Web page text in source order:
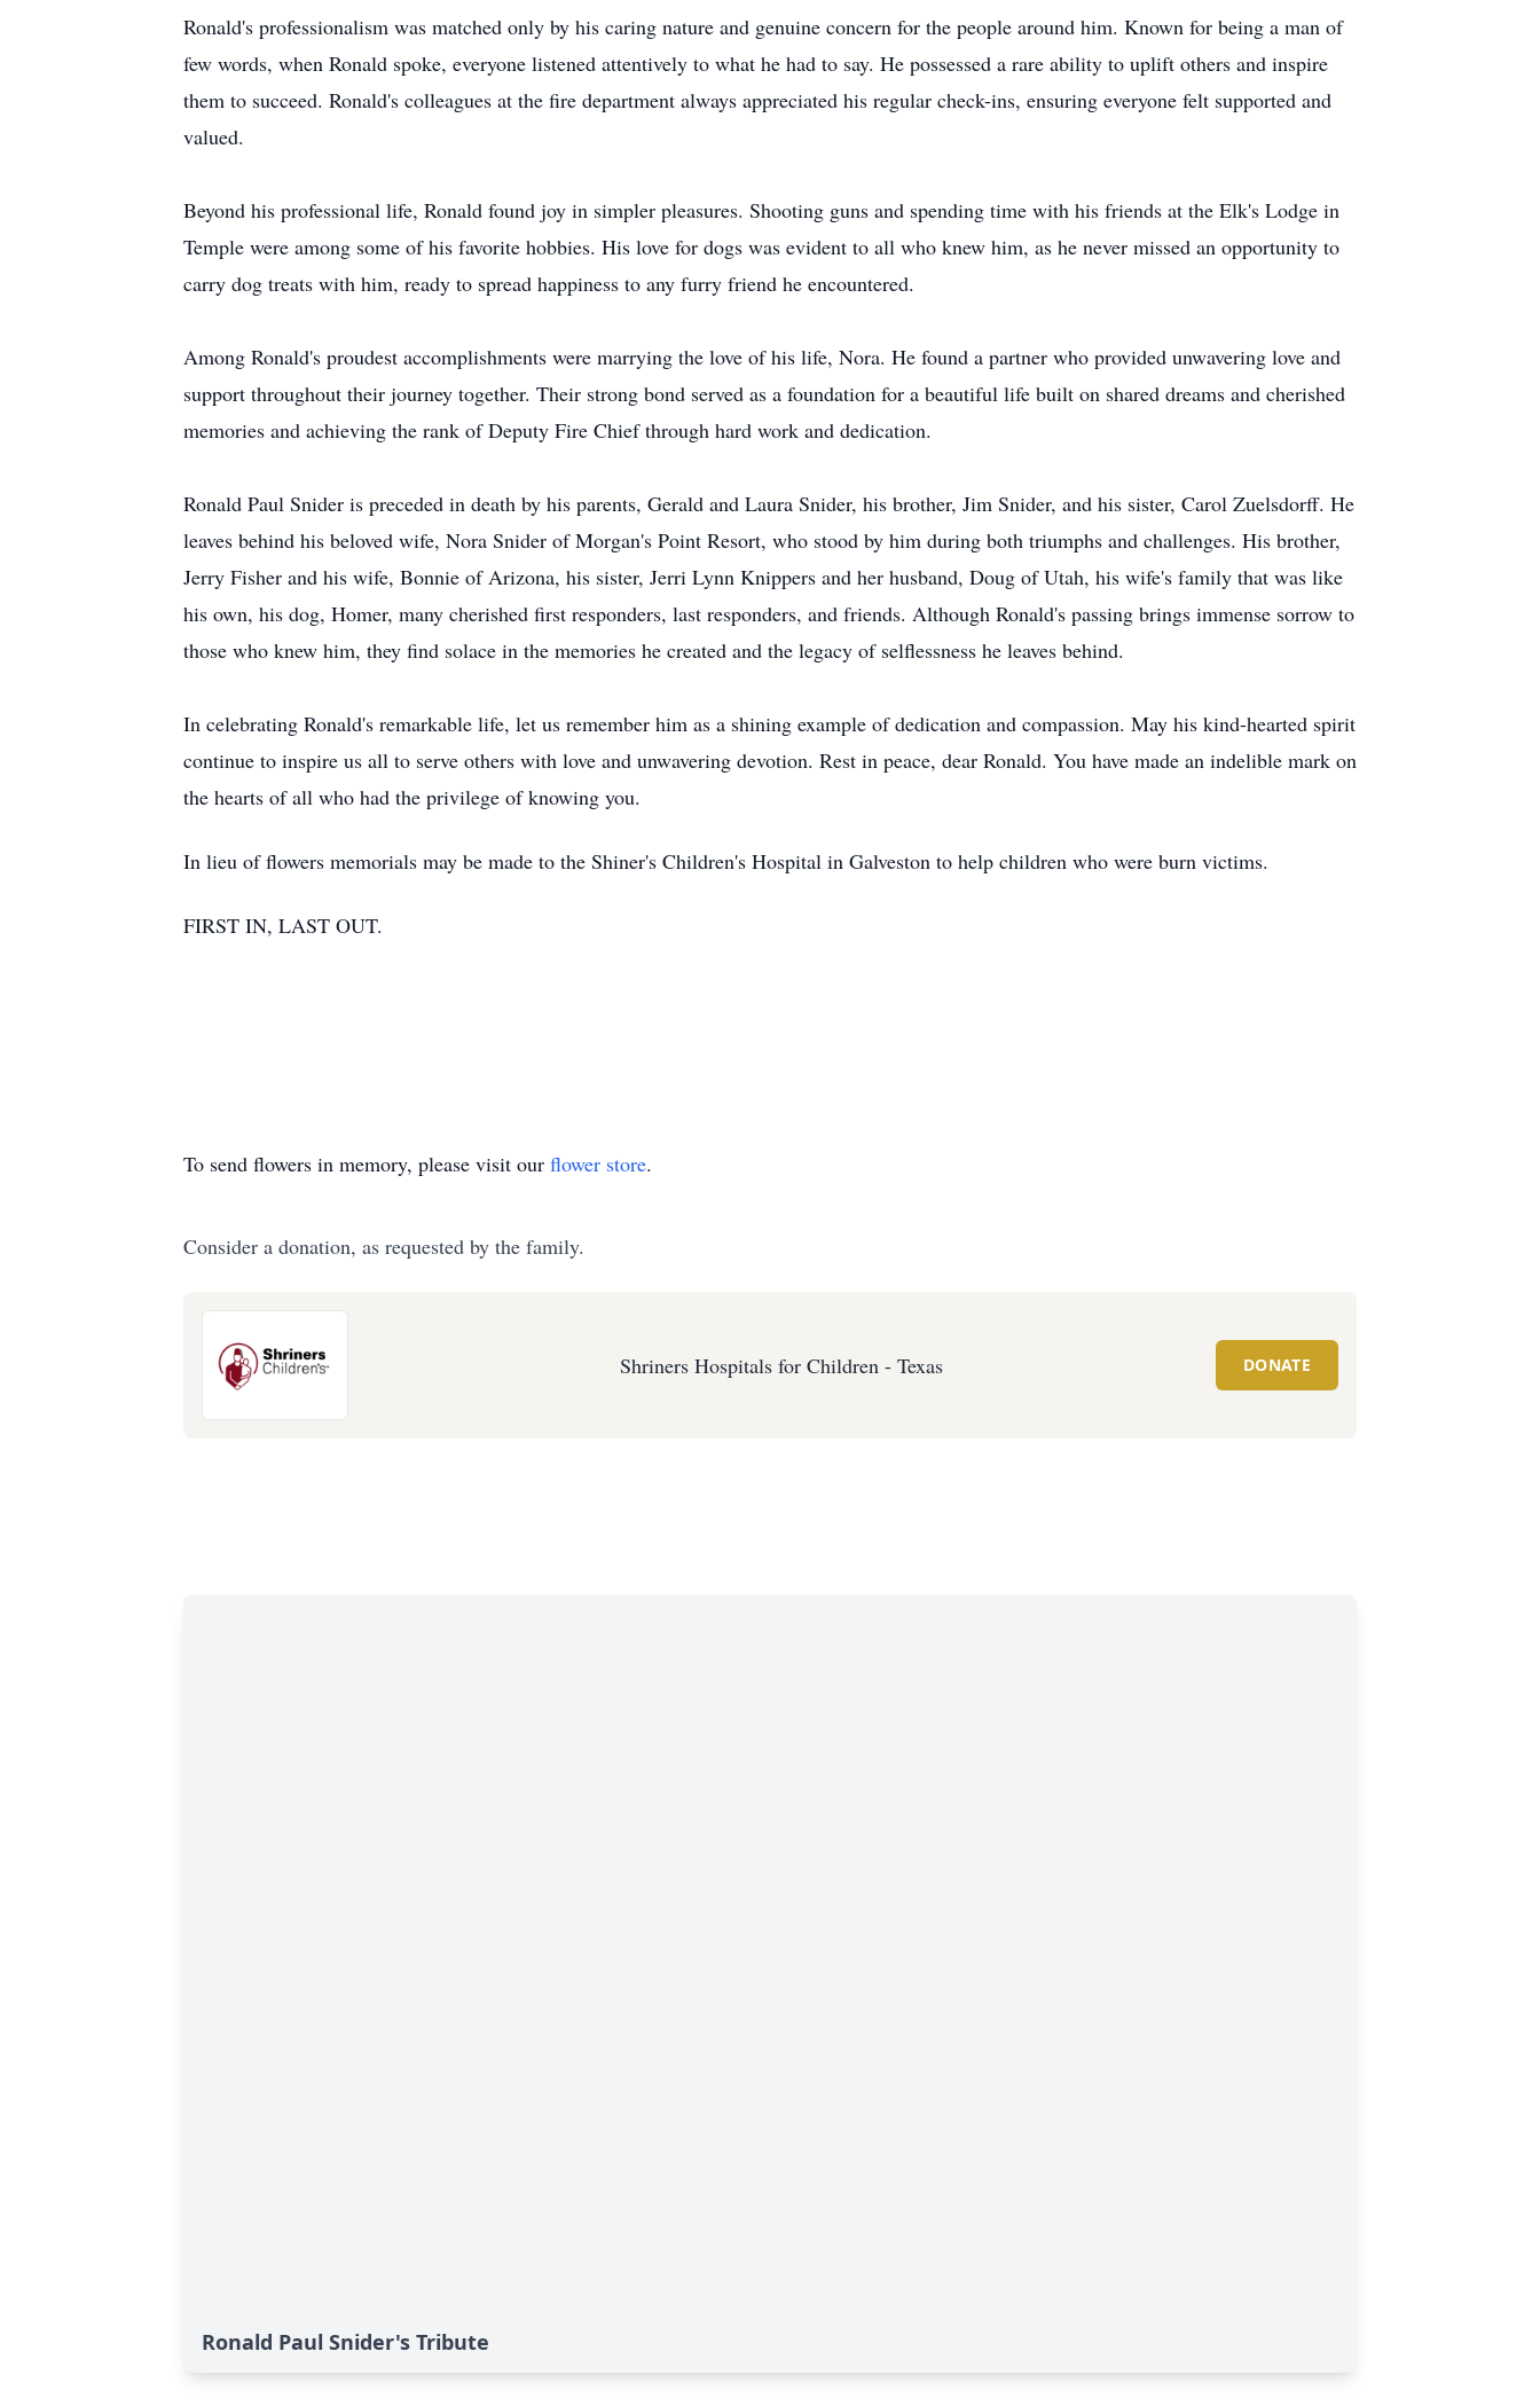
Ronald's professionalism was matched only by his caring nature and genuine concern for the people around him. Known for being a man of
few words, when Ronald spoke, everyone listened attentively to what he had to say. He possessed a rare ability to uplift others and inspire
them to succeed. Ronald's colleagues at the fire department always appreciated his regular check-ins, ensuring everyone felt supported and
valued.
Beyond his professional life, Ronald found joy in simpler pleasures. Shooting guns and spending time with his friends at the Elk's Lodge in
Temple were among some of his favorite hobbies. His love for dogs was evident to all who knew him, as he never missed an opportunity to
carry dog treats with him, ready to spread happiness to any furry friend he encountered.
Among Ronald's proudest accomplishments were marrying the love of his life, Nora. He found a partner who provided unwavering love and
support throughout their journey together. Their strong bond served as a foundation for a beautiful life built on shared dreams and cherished
memories and achieving the rank of Deputy Fire Chief through hard work and dedication.
Ronald Paul Snider is preceded in death by his parents, Gerald and Laura Snider, his brother, Jim Snider, and his sister, Carol Zuelsdorff. He
leaves behind his beloved wife, Nora Snider of Morgan's Point Resort, who stood by him during both triumphs and challenges. His brother,
Jerry Fisher and his wife, Bonnie of Arizona, his sister, Jerri Lynn Knippers and her husband, Doug of Utah, his wife's family that was like
his own, his dog, Homer, many cherished first responders, last responders, and friends. Although Ronald's passing brings immense sorrow to
those who knew him, they find solace in the memories he created and the legacy of selflessness he leaves behind.
In celebrating Ronald's remarkable life, let us remember him as a shining example of dedication and compassion. May his kind-hearted spirit
continue to inspire us all to serve others with love and unwavering devotion. Rest in peace, dear Ronald. You have made an indelible mark on
the hearts of all who had the privilege of knowing you.
In lieu of flowers memorials may be made to the Shiner's Children's Hospital in Galveston to help children who were burn victims.
FIRST IN, LAST OUT.
To send flowers in memory, please visit our flower store.
Consider a donation, as requested by the family.
Shriners Hospitals for Children - Texas DONATE
Ronald Paul Snider's Tribute